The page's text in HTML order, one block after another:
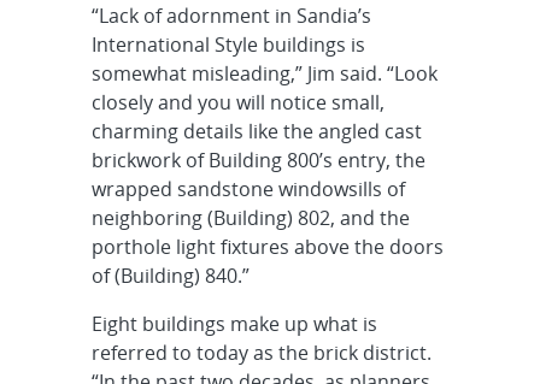
“Lack of adornment in Sandia’s
International Style buildings is
somewhat misleading,” Jim said. “Look
closely and you will notice small,
charming details like the angled cast
brickwork of Building 800’s entry, the
wrapped sandstone windowsills of
neighboring (Building) 802, and the
porthole light fixtures above the doors
of (Building) 840.”
Eight buildings make up what is
referred to today as the brick district.